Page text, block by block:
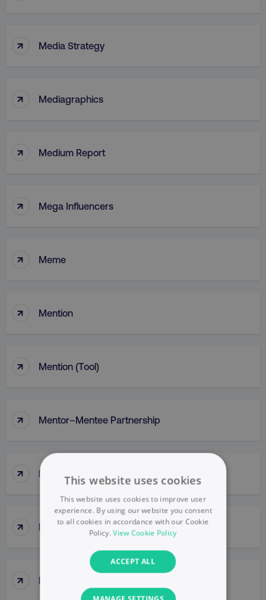
↑ Media Strategy
↑ Mediagraphics
↑ Medium Report
↑ Mega Influencers
↑ Meme
↑ Mention
↑ Mention (Tool)
↑ Mentor–Mentee Partnership
↑ Messaging
↑ Messy Middle
↑ Meta Ads Manager
This website uses cookies
This website uses cookies to improve user
experience. By using our website you consent
to all cookies in accordance with our Cookie
Policy.View Cookie Policy
ACCEPT ALL